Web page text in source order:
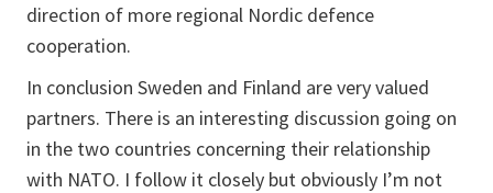
direction of more regional Nordic defence
cooperation.
In conclusion Sweden and Finland are very valued
partners. There is an interesting discussion going on
in the two countries concerning their relationship
with NATO. I follow it closely but obviously I’m not